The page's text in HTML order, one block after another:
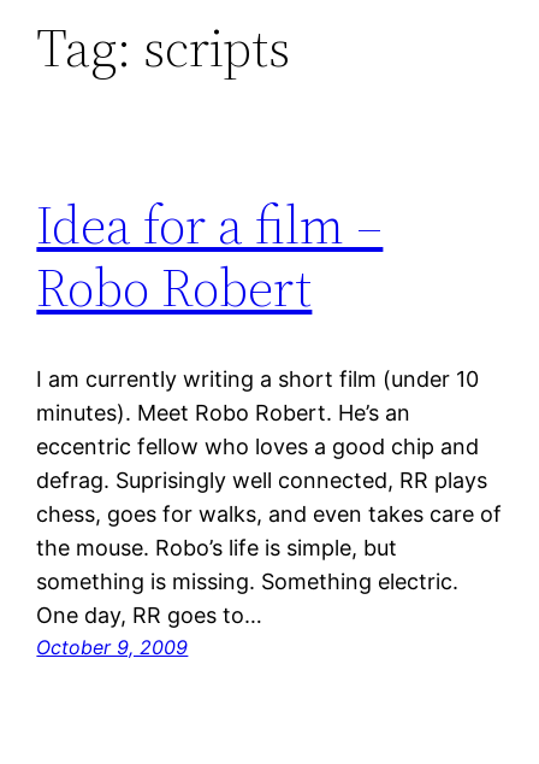
Tag: scripts
Idea for a film –
Robo Robert
I am currently writing a short film (under 10
minutes). Meet Robo Robert. He’s an
eccentric fellow who loves a good chip and
defrag. Suprisingly well connected, RR plays
chess, goes for walks, and even takes care of
the mouse. Robo’s life is simple, but
something is missing. Something electric.
One day, RR goes to…
October 9, 2009